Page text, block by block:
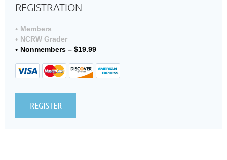
REGISTRATION
Members
NCRW Grader
Nonmembers – $19.99